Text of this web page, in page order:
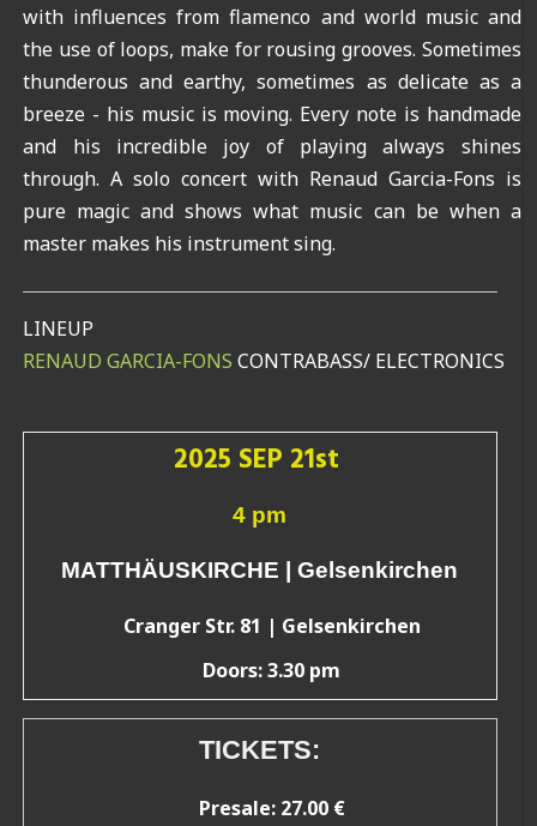
with influences from flamenco and world music and
the use of loops, make for rousing grooves. Sometimes
thunderous and earthy, sometimes as delicate as a
breeze - his music is moving. Every note is handmade
and his incredible joy of playing always shines
through. A solo concert with Renaud Garcia-Fons is
pure magic and shows what music can be when a
master makes his instrument sing.
LINEUP
RENAUD GARCIA-FONS CONTRABASS/ ELECTRONICS
2025 SEP 21st
4 pm
MATTHÄUSKIRCHE | Gelsenkirchen
Cranger Str. 81 | Gelsenkirchen
Doors: 3.30 pm
TICKETS:
Presale: 27.00 €